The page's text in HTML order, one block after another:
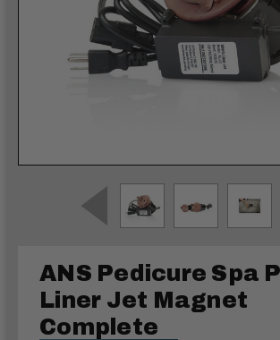
ANS Pedicure Spa
Liner Jet Magnet
Complete